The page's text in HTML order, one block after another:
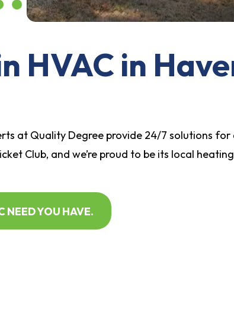
HVAC in
at Quality Degree provide 24/7 solutions for
Club, and we’re proud to be its local
NEED YOU HAVE.